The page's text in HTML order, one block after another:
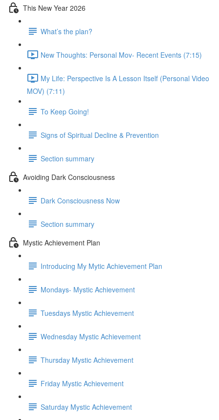
This New Year 2026
What’s the plan?
New Thoughts: Personal Mov- Recent Events (7:15)
My Life: Perspective Is A Lesson Itself (Personal Video
MOV) (7:11)
To Keep Going!
Signs of Spiritual Decline & Prevention
Section summary
Avoiding Dark Consciousness
Dark Consciousness Now
Section summary
Mystic Achievement Plan
Introducing My Mytic Achievement Plan
Mondays- Mystic Achievement
Tuesdays Mystic Achievement
Wednesday Mystic Achievement
Thursday Mystic Achievement
Friday Mystic Achievement
Saturday Mystic Achievement